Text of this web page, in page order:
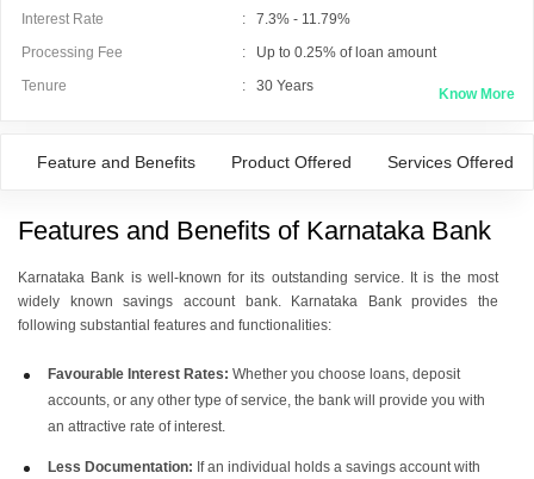
Interest Rate
:
7.3% - 11.79%
Processing Fee
:
Up to 0.25% of loan amount
Tenure
: 30 Years Know More
Feature and Benefits Product Offered Services Offered
Features and Benefits of Karnataka Bank
Karnataka Bank is well-known for its outstanding service. It is the most
widely known savings account bank. Karnataka Bank provides the
following substantial features and functionalities:
Favourable Interest Rates: Whether you choose loans, deposit
accounts, or any other type of service, the bank will provide you with
an attractive rate of interest.
Less Documentation: If an individual holds a savings account with